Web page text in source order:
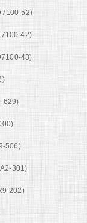
52)
42)
43)
629)
506)
301)
202)